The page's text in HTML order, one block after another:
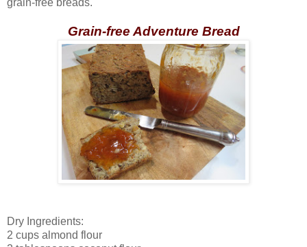
grain-free breads.
Grain-free Adventure Bread
Dry Ingredients:
2 cups almond flour